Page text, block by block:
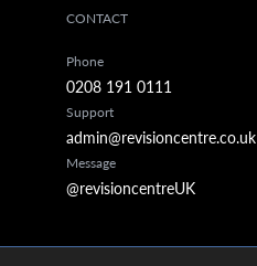
CONTACT
Phone
0208 191 0111
Support
admin@revisioncentre.co.uk
Message
@revisioncentreUK